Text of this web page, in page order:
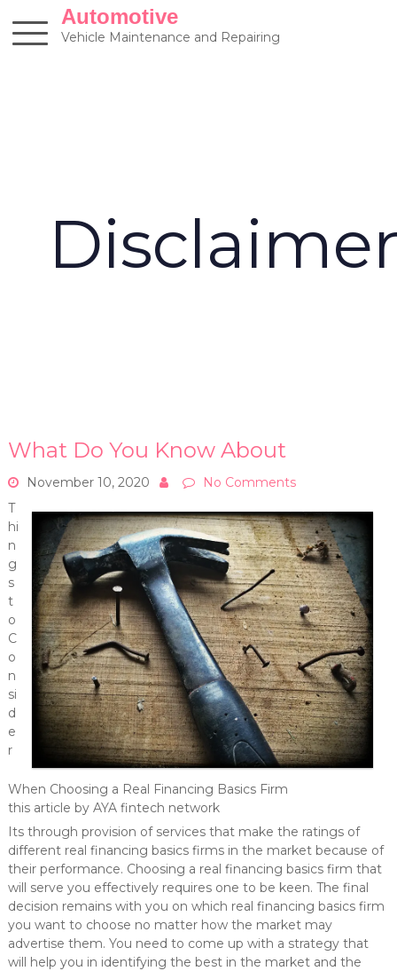
content
Automotive
Vehicle Maintenance and Repairing
What Do You Know About
November 10, 2020
No Comments
T
hi
n
g
s
t
o
C
o
n
si
d
e
r
When Choosing a Real Financing Basics Firm
this article by AYA fintech network
Its through provision of services that make the ratings of
different real financing basics firms in the market because of
their performance. Choosing a real financing basics firm that
will serve you effectively requires one to be keen. The final
decision remains with you on which real financing basics firm
you want to choose no matter how the market may
advertise them. You need to come up with a strategy that
will help you in identifying the best in the market and the